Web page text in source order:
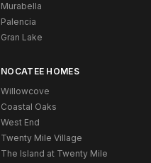
Murabella
Palencia
Gran Lake
NOCATEE HOMES
Willowcove
Coastal Oaks
West End
Twenty Mile Village
The Island at Twenty Mile